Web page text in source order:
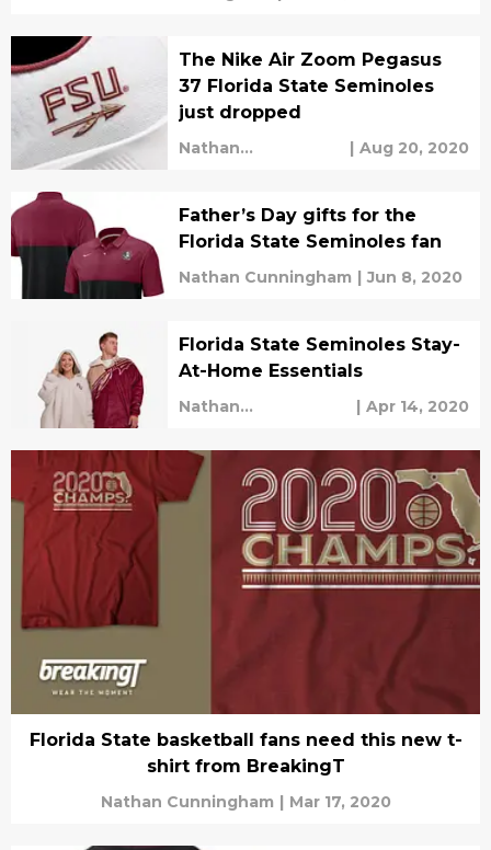
The Nike Air Zoom Pegasus
37 Florida State Seminoles
just dropped
Nathan
| Aug 20, 2020
Father’s Day gifts for the
Florida State Seminoles fan
Nathan Cunningham | Jun 8, 2020
Florida State Seminoles Stay-
At-Home Essentials
Nathan
| Apr 14, 2020
Florida State basketball fans need this new t-
shirt from BreakingT
Nathan Cunningham | Mar 17, 2020